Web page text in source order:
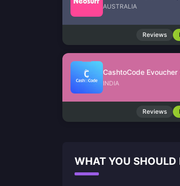
AUSTRALIA
Reviews
INDIA
Reviews
WHAT YOU SHOULD